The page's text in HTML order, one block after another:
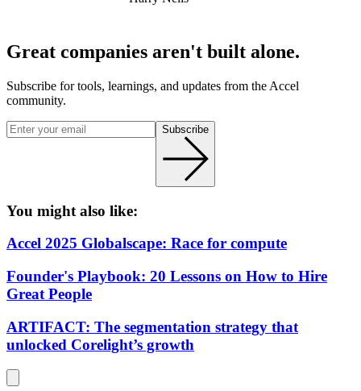
Great companies aren't built alone.
Subscribe for tools, learnings, and updates from the Accel
community.
Subscribe
You might also like:
Accel 2025 Globalscape: Race for compute
Founder's Playbook: 20 Lessons on How to Hire
Great People
ARTIFACT: The segmentation strategy that
unlocked Corelight’s growth